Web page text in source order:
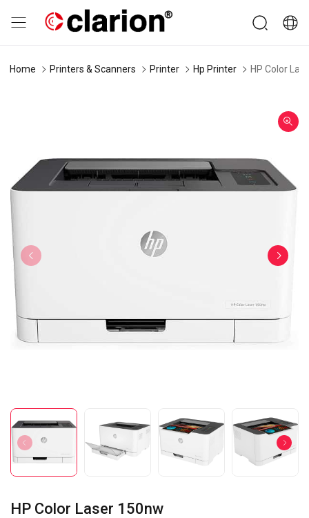
Home Printers & Scanners Printer Hp Printer HP Color
HP Color Laser 150nw